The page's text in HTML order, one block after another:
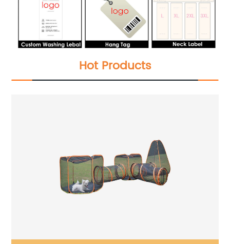
Hot Products